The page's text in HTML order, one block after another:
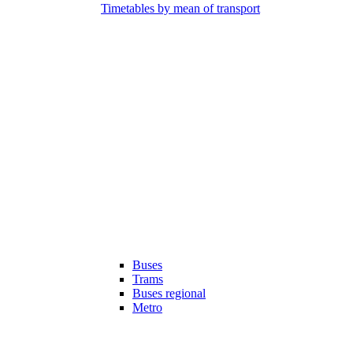
Timetables by mean of transport
Buses
Trams
Buses regional
Metro